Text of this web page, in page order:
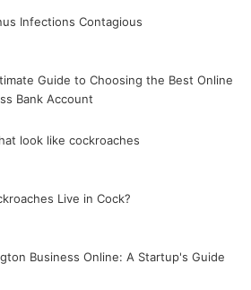
Infections Contagious
Guide to Choosing the Best Online
Bank Account
look like cockroaches
Live in Cock?
Business Online: A Startup's Guide